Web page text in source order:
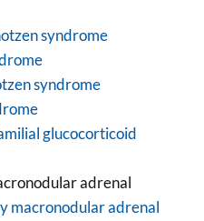
syndrome
syndrome
glucocorticoid
adrenal
macronodular adrenal